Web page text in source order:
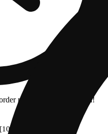
now for when we open!
(100mg)